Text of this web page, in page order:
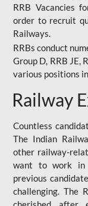
RRB Vacancies
order to recruit
Railways.
RRBs conduct
Group D, RRB JE,
various positions
Railway
Countless
The Indian
other railway-
want to work in
previous
challenging. The